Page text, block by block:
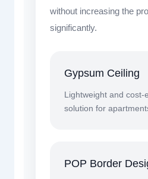
without increasing the
significantly.
Gypsum Ceiling
Lightweight and cost-
solution for
POP Border